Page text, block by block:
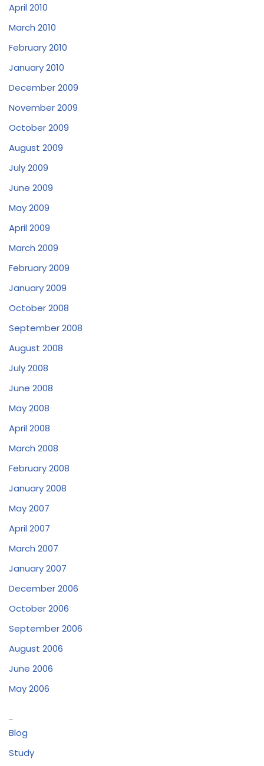
April 2010
March 2010
February 2010
January 2010
December 2009
November 2009
October 2009
August 2009
July 2009
June 2009
May 2009
April 2009
March 2009
February 2009
January 2009
October 2008
September 2008
August 2008
July 2008
June 2008
May 2008
April 2008
March 2008
February 2008
January 2008
May 2007
April 2007
March 2007
January 2007
December 2006
October 2006
September 2006
August 2006
June 2006
May 2006
Blog
Study